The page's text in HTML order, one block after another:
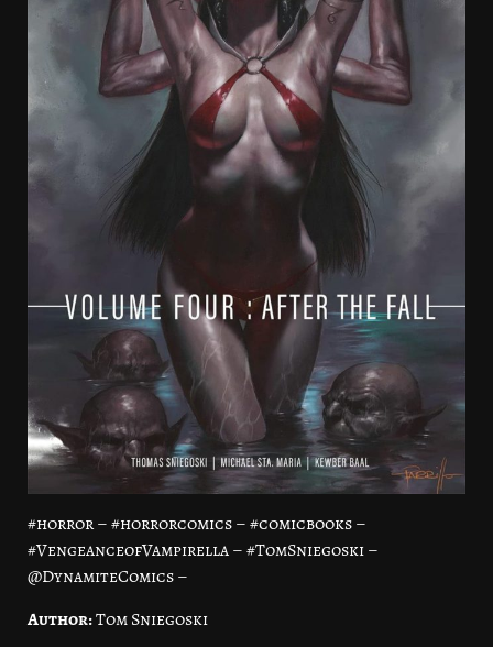
#horror – #horrorcomics – #comicbooks –
#VengeanceofVampirella – #TomSniegoski –
@DynamiteComics –
Author:Tom Sniegoski